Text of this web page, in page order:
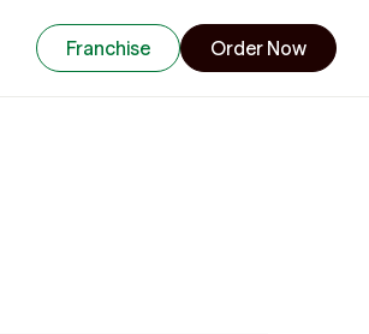
Franchise Order Now